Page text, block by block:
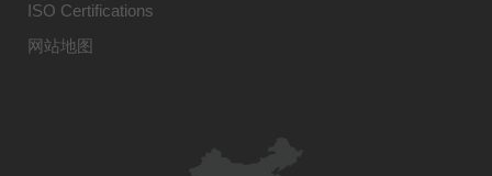
ISO Certifications
网站地图